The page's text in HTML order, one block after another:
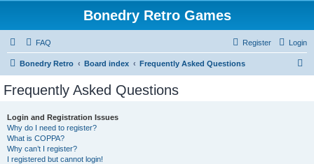
Bonedry Retro Games
FAQ Login
Register
Bonedry Retro Board index Frequently Asked Questions
Frequently Asked Questions
Login and Registration Issues
Why do I need to register?
What is COPPA?
Why can’t I register?
I registered but cannot login!